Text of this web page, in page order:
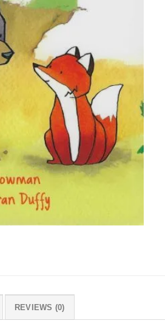
REVIEWS (0)